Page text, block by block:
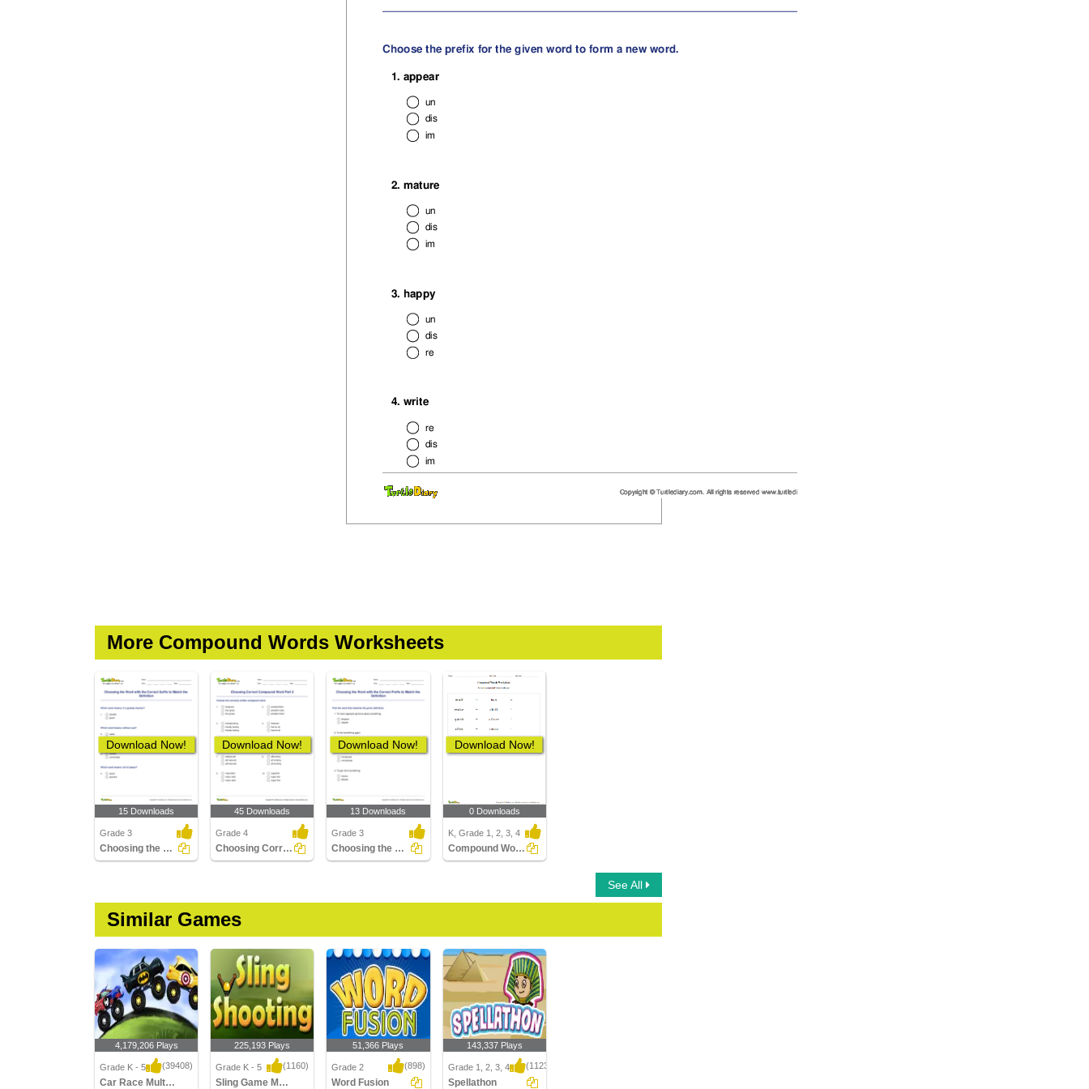
More Compound Words Worksheets
Download Now!
15 Downloads
Grade 3
Choosing the Word with the Correct Suffix to Match...
Download Now!
45 Downloads
Grade 4
Choosing Correct Compound Word Part 2
Download Now!
13 Downloads
Grade 3
Choosing the Word with the Correct Prefix to Match...
Download Now!
0 Downloads
K, Grade 1, 2, 3, 4
Compound Words
See All
Similar Games
4,179,206 Plays
Grade K - 5 (39408)
Car Race Multiplayer
225,193 Plays
Grade K - 5 (1160)
Sling Game Multiplayer
51,366 Plays
Grade 2 (898)
Word Fusion
143,337 Plays
Grade 1, 2, 3, 4 (1123)
Spellathon